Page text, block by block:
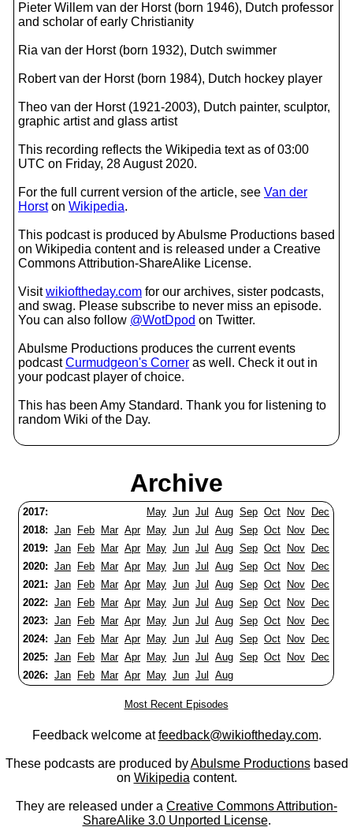
Pieter Willem van der Horst (born 1946), Dutch professor
and scholar of early Christianity
Ria van der Horst (born 1932), Dutch swimmer
Robert van der Horst (born 1984), Dutch hockey player
Theo van der Horst (1921-2003), Dutch painter, sculptor,
graphic artist and glass artist
This recording reflects the Wikipedia text as of 03:00
UTC on Friday, 28 August 2020.
For the full current version of the article, see Van der
Horston Wikipedia.
This podcast is produced by Abulsme Productions based
on Wikipedia content and is released under a Creative
Commons Attribution-ShareAlike License.
Visitwikioftheday.com for our archives, sister podcasts,
and swag. Please subscribe to never miss an episode.
You can also follow @WotDpod on Twitter.
Abulsme Productions produces the current events
podcastCurmudgeon's Corner as well. Check it out in
your podcast player of choice.
This has been Amy Standard. Thank you for listening to
random Wiki of the Day.
Archive
2017: May Jun Jul Aug Sep Oct Nov
Dec
2018: Jan Feb Mar Apr May Jun Jul Aug Sep Oct Nov
Dec
2019: Jan Feb Mar Apr May Jun Jul Aug Sep Oct Nov
Dec
2020: Jan Feb Mar Apr May Jun Jul Aug Sep Oct Nov
Dec
2021: Jan Feb Mar Apr May Jun Jul Aug Sep Oct Nov
Dec
2022: Jan Feb Mar Apr May Jun Jul Aug Sep Oct Nov
Dec
2023: Jan Feb Mar Apr May Jun Jul Aug Sep Oct Nov
Dec
2024: Jan Feb Mar Apr May Jun Jul Aug Sep Oct Nov
Dec
2025: Jan Feb Mar Apr May Jun Jul Aug Sep Oct Nov
Dec
2026: Jan Feb Mar Apr May Jun Jul Aug
Most Recent Episodes
Feedback welcome atfeedback@wikioftheday.com.
These podcasts are produced byAbulsme Productionsbased
on Wikipedia content.
They are released under a Creative Commons Attribution-
ShareAlike 3.0 Unported License.